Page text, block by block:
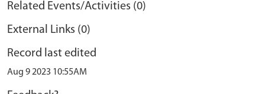
Related Events/Activities (0)
External Links (0)
Record last edited
Aug 9 2023 10:55AM